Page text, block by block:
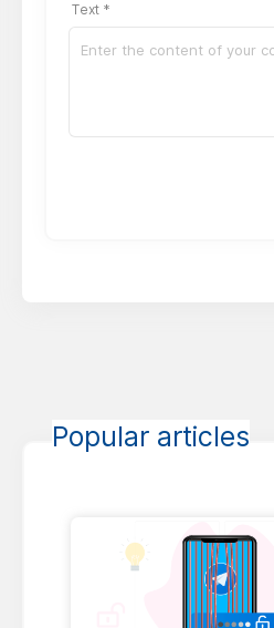
Text *
Popular articles